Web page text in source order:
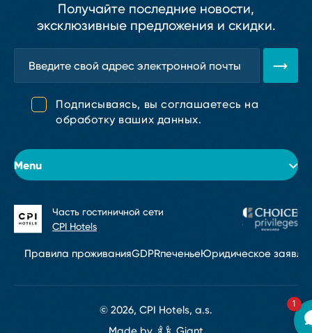
Menu
Об отеле
Получайте последние новости,
эксклюзивные предложения и скидки.
Подписываясь, вы соглашаетесь на
обработку ваших данных.
Правила проживанияGDPRпеченьеЮридическое
© 2026, CPI Hotels, a.s.
Часть гостиничной сети
CPI Hotels
1